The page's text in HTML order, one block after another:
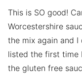
This is SO good!
Worcestershire
the mix again and
listed the first time
the gluten free